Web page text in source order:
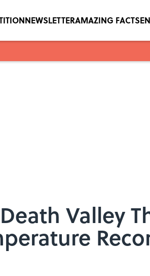
NEWSLETTERAMAZING FACTS
Valley